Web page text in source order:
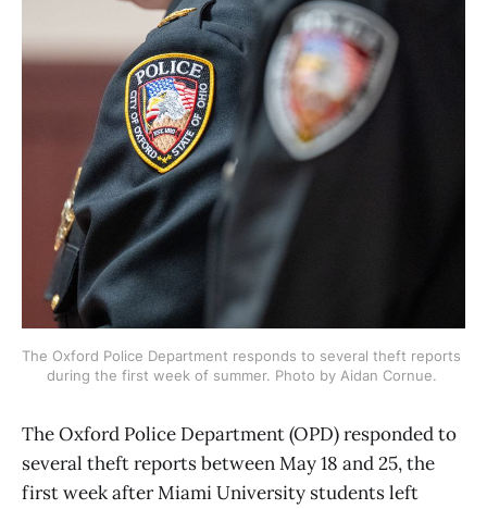
The Oxford Police Department responds to several theft reports
during the first week of summer. Photo by Aidan Cornue.
The Oxford Police Department (OPD) responded to
several theft reports between May 18 and 25, the
first week after Miami University students left